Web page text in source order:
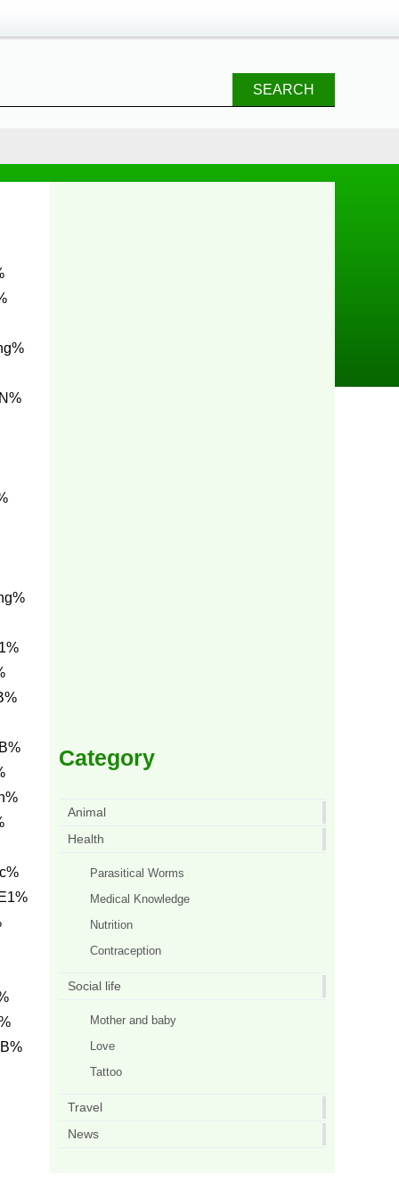
SEARCH
Category
Animal
Health
Parasitical Worms
Medical Knowledge
Nutrition
Contraception
Social life
Mother and baby
Love
Tattoo
Travel
News